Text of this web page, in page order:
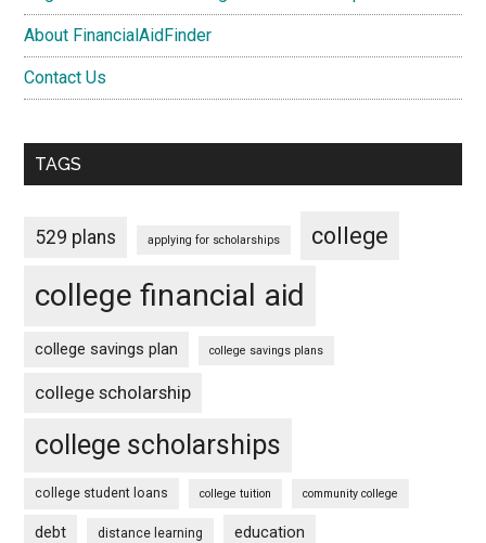
About FinancialAidFinder
Contact Us
TAGS
529 plans applying for scholarships college
college financial aid
college savings plan college savings plans
college scholarship
college scholarships
college student loans college tuition community college
debt distance learning education